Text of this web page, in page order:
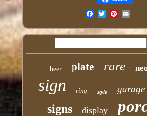
beer plate rare
sign ring style garage
signs display